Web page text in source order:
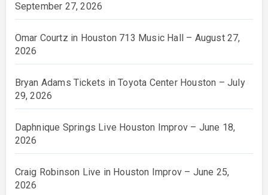
September 27, 2026
Omar Courtz in Houston 713 Music Hall – August 27,
2026
Bryan Adams Tickets in Toyota Center Houston – July
29, 2026
Daphnique Springs Live Houston Improv – June 18,
2026
Craig Robinson Live in Houston Improv – June 25,
2026